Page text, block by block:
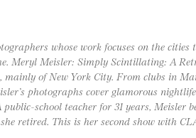
whose work focuses on the cities
Meryl Meisler: Simply Scintillating: A
mainly of New York City. From clubs in
photographs cover glamorous
school teacher for 31 years, Meisler
retired. This is her second show with